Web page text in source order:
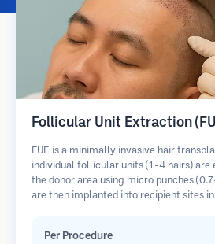
Follicular Unit Extraction
FUE is a minimally invasive hair
individual follicular units (1-4 hairs)
the donor area using micro punches
are then implanted into recipient sites
Per Procedure